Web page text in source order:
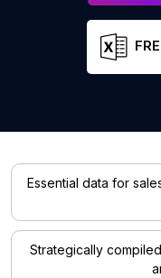
Essential data for
Strategically